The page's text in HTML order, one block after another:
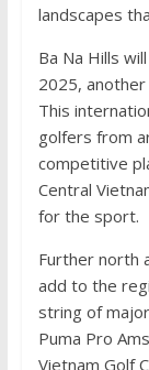
landscapes
Ba Na Hills
2025,
This
golfers from
competitive
Central
for the sport.
Further north
add to the
string of
Puma Pro
Vietnam Golf